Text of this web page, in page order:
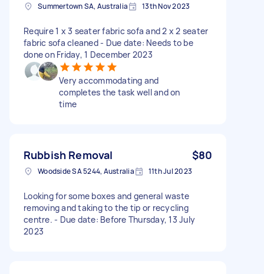
Summertown SA, Australia 13th Nov 2023
Require 1 x 3 seater fabric sofa and 2 x 2 seater
fabric sofa cleaned - Due date: Needs to be
done on Friday, 1 December 2023
Very accommodating and
completes the task well and on
time
Rubbish Removal $80
Woodside SA 5244, Australia 11th Jul 2023
Looking for some boxes and general waste
removing and taking to the tip or recycling
centre. - Due date: Before Thursday, 13 July
2023